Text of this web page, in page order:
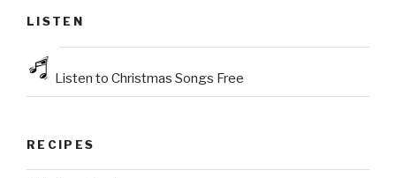
LISTEN
Listen to Christmas Songs Free
RECIPES